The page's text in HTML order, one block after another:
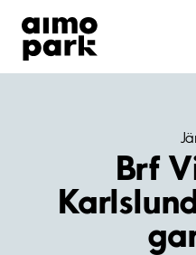
Find Parking
Partner with us
Customer
Brf